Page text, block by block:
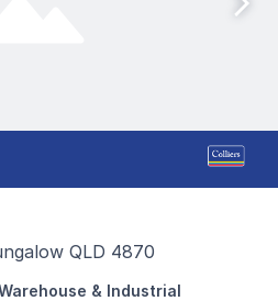
QLD 4870
Cairns' most established
& Industrial